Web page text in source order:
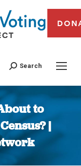
Search
to
|